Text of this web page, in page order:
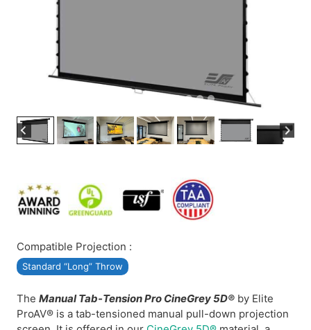
Compatible Projection :
Standard “Long” Throw
The Manual Tab-Tension Pro CineGrey 5D® by Elite
ProAV® is a tab-tensioned manual pull-down projection